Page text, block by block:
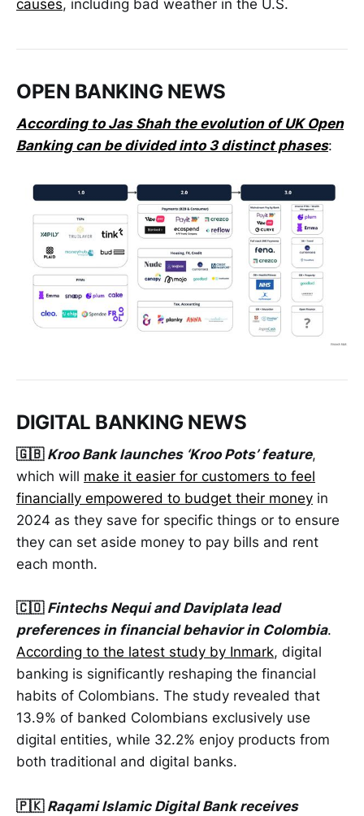
causes, including bad weather in the U.S.
OPEN BANKING NEWS
According to Jas Shah the evolution of UK Open
Banking can be divided into 3️ distinct phases:
DIGITAL BANKING NEWS
🇬🇧 Kroo Bank launches ‘Kroo Pots’ feature,
which will make it easier for customers to feel
financially empowered to budget their money in
2024 as they save for specific things or to ensure
they can set aside money to pay bills and rent
each month.
🇨🇴 Fintechs Nequi and Daviplata lead
preferences in financial behavior in Colombia.
According to the latest study by Inmark, digital
banking is significantly reshaping the financial
habits of Colombians. The study revealed that
13.9% of banked Colombians exclusively use
digital entities, while 32.2% enjoy products from
both traditional and digital banks.
🇵🇰Raqami Islamic Digital Bank receives